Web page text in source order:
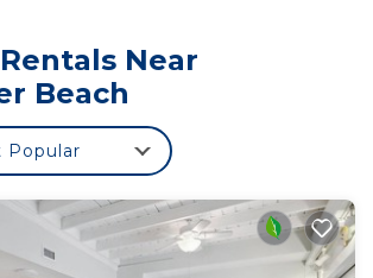
and enjoy the free WiFi and
The kitchen is equipped
a stovetop, as well as a
and paper towels.
Near
Beach
Popular